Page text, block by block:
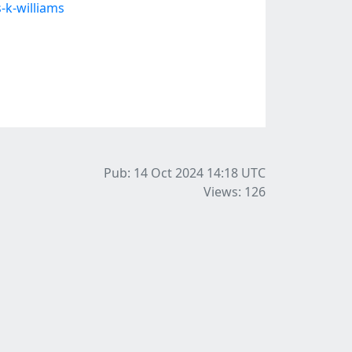
k-williams
Pub: 14 Oct 2024 14:18 UTC
Views: 126